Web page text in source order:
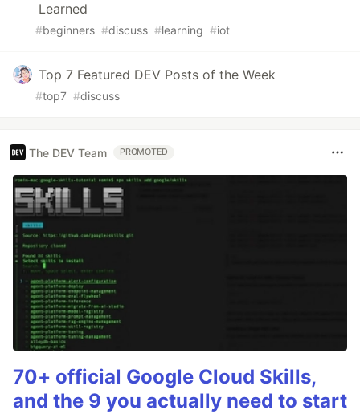
Learned
#beginners #discuss #learning #iot
Top 7 Featured DEV Posts of the Week
#top7 #discuss
The DEV Team PROMOTED
70+ official Google Cloud Skills,
and the 9 you actually need to start